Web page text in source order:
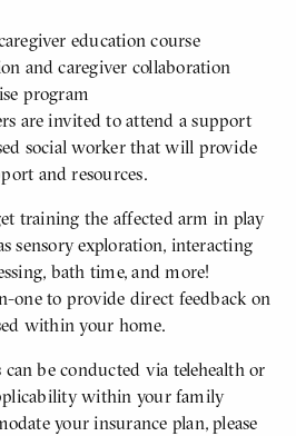
education course
and caregiver collaboration
program
are invited to attend a support
social worker that will provide
and resources.
training the affected arm in play
sensory exploration, interacting
bath time, and more!
one to provide direct feedback on
within your home.
be conducted via telehealth or
within your family
your insurance plan, please